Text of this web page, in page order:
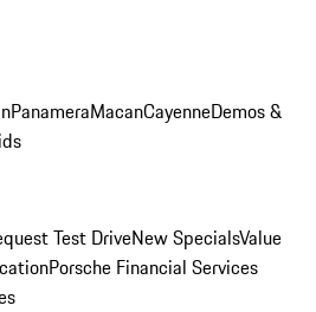
PanameraMacanCayenneDemos &
Test DriveNew SpecialsValue
Porsche Financial Services